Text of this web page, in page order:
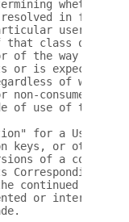
whether a
in favor
user,
that class of
of the way in
or is expected
of
consumer
of use of the
for a User
keys, or other
of a covered
continued
or interfered